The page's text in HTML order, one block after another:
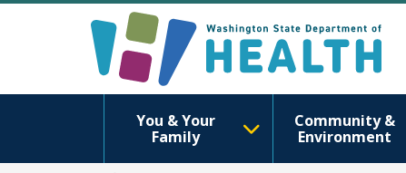
You & Your
Family
Community &
Environment